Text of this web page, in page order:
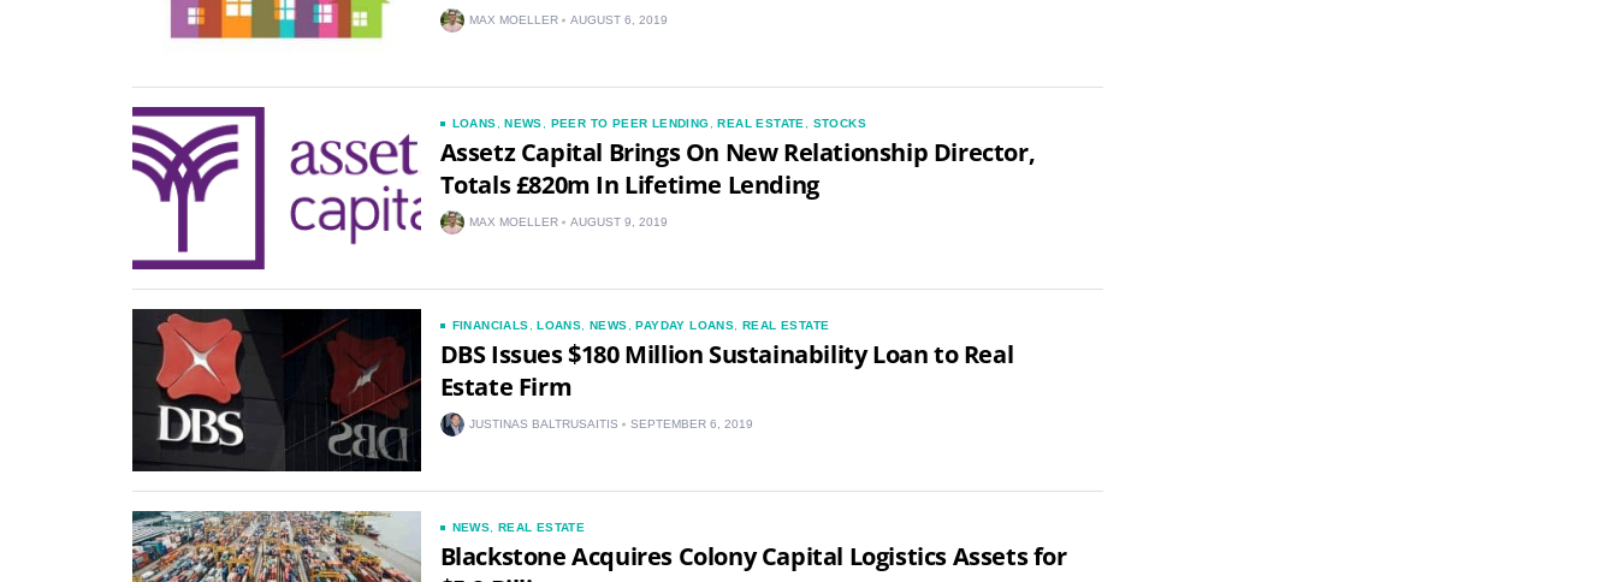
UK
MAX MOELLER AUGUST 6, 2019
LOANS ,NEWS PEER TO PEER LENDING ,REAL ESTATE STOCKS
Assetz Capital Brings On New Relationship Director,
Totals £820m In Lifetime Lending
MAX MOELLER AUGUST 9, 2019
FINANCIALS ,LOANS ,NEWS ,PAYDAY LOANS ,REAL ESTATE
DBS Issues $180 Million Sustainability Loan to Real
Estate Firm
JUSTINAS BALTRUSAITIS SEPTEMBER 6, 2019
NEWS REAL ESTATE
Blackstone Acquires Colony Capital Logistics Assets for